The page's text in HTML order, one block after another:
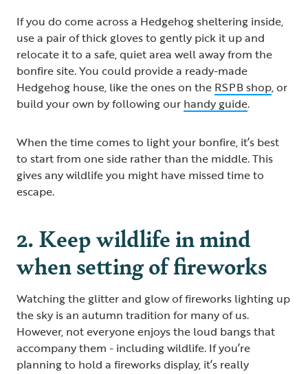
If you do come across a Hedgehog sheltering inside,
use a pair of thick gloves to gently pick it up and
relocate it to a safe, quiet area well away from the
bonfire site. You could provide a ready-made
Hedgehog house, like the ones on the RSPB shop, or
build your own by following our handy guide.
When the time comes to light your bonfire, it’s best
to start from one side rather than the middle. This
gives any wildlife you might have missed time to
escape.
2. Keep wildlife in mind
when setting of fireworks
Watching the glitter and glow of fireworks lighting up
the sky is an autumn tradition for many of us.
However, not everyone enjoys the loud bangs that
accompany them - including wildlife. If you’re
planning to hold a fireworks display, it’s really